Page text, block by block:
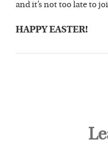
and it’s not too late to
HAPPY EASTER!